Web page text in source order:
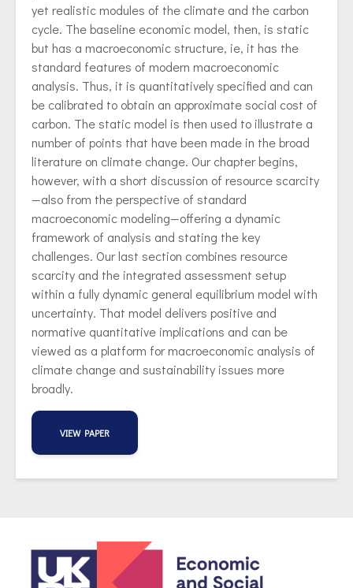
yet realistic modules of the climate and the carbon
cycle. The baseline economic model, then, is static
but has a macroeconomic structure, ie, it has the
standard features of modern macroeconomic
analysis. Thus, it is quantitatively specified and can
be calibrated to obtain an approximate social cost of
carbon. The static model is then used to illustrate a
number of points that have been made in the broad
literature on climate change. Our chapter begins,
however, with a short discussion of resource scarcity
—also from the perspective of standard
macroeconomic modeling—offering a dynamic
framework of analysis and stating the key
challenges. Our last section combines resource
scarcity and the integrated assessment setup
within a fully dynamic general equilibrium model with
uncertainty. That model delivers positive and
normative quantitative implications and can be
viewed as a platform for macroeconomic analysis of
climate change and sustainability issues more
broadly.
VIEW PAPER